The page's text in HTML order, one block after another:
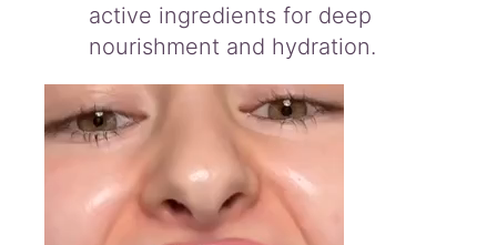
active ingredients for deep
nourishment and hydration.
Video
Player